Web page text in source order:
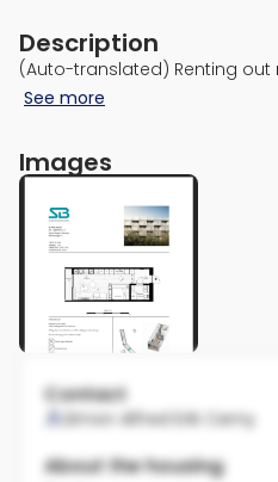
Description
(Auto-translated) Renting
See more
Images
Contact
Simon Alfred Erik Cerny
About the housing